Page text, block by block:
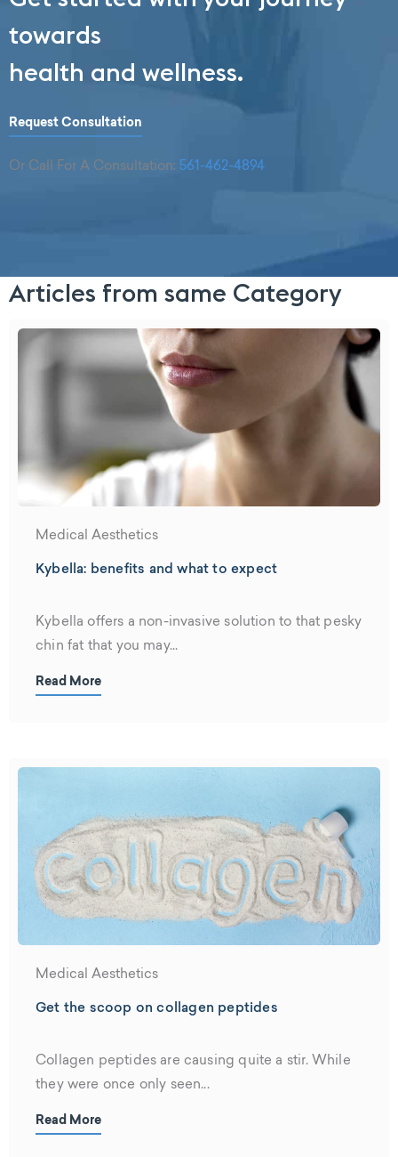
towards
health and wellness.
Request Consultation
Or Call For A Consultation: 561-462-4894
Articles from same Category
Medical Aesthetics
Kybella: benefits and what to expect
Kybella offers a non-invasive solution to that pesky
chin fat that you may...
Read More
Medical Aesthetics
Get the scoop on collagen peptides
Collagen peptides are causing quite a stir. While
they were once only seen...
Read More